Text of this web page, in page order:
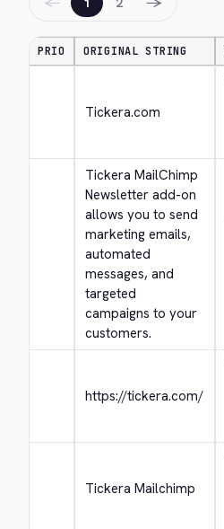
PRIO ORIGINAL STRING
Tickera.com
Tickera MailChimp
Newsletter add-on
allows you to send
marketing emails,
automated
messages, and
targeted
campaigns to your
customers.
https://tickera.com/
Tickera Mailchimp